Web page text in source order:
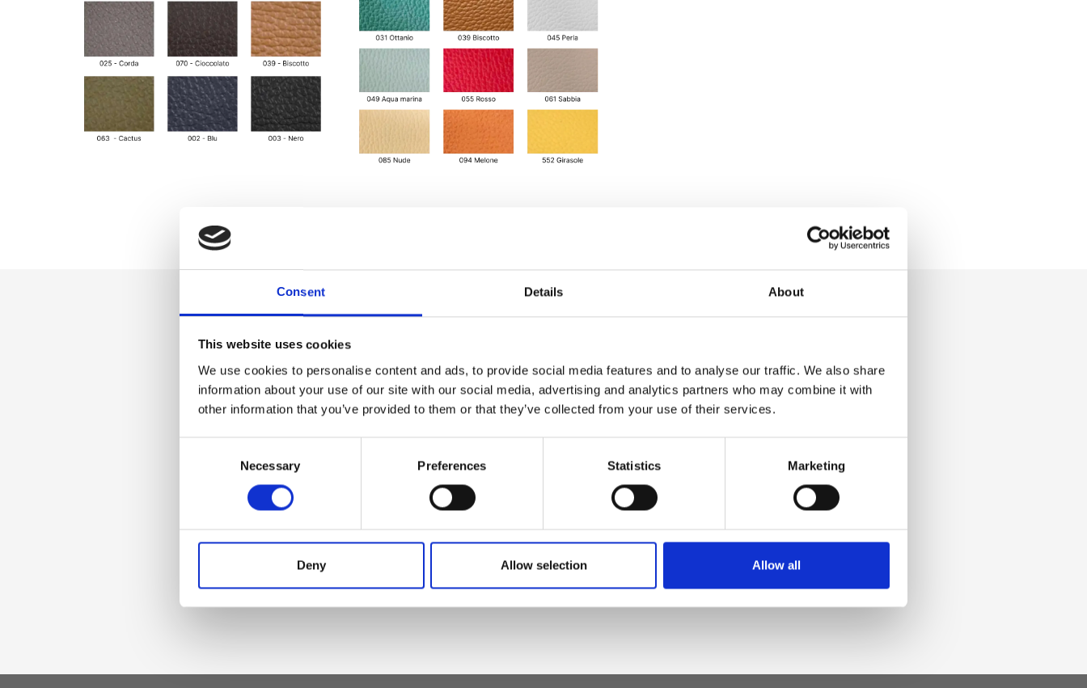
Consent Details About
This website uses cookies
We use cookies to personalise content and ads, to provide social media features and to analyse our traffic. We also share
information about your use of our site with our social media, advertising and analytics partners who may combine it with
other information that you’ve provided to them or that they’ve collected from your use of their services.
Necessary Preferences Statistics Marketing
Deny Allow selection Allow all
Dettaglio
Adjustable women's belt
Materiale
Genuine deer-effect leather, nickel
accessories
Dimensione